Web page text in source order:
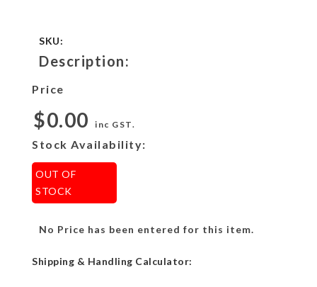
SKU:
Description:
Price
$0.00 inc GST.
Stock Availability:
OUT OF
STOCK
No Price has been entered for this item.
Shipping & Handling Calculator: